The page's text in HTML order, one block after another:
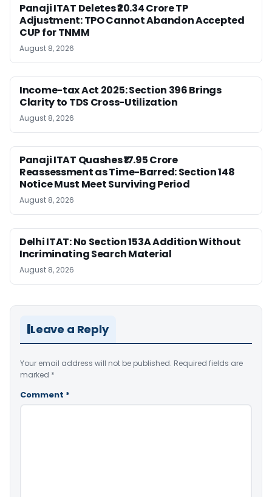
Panaji ITAT Deletes ₹20.34 Crore TP
Adjustment: TPO Cannot Abandon Accepted
CUP for TNMM
August 8, 2026
Income-tax Act 2025: Section 396 Brings
Clarity to TDS Cross-Utilization
August 8, 2026
Panaji ITAT Quashes ₹17.95 Crore
Reassessment as Time-Barred: Section 148
Notice Must Meet Surviving Period
August 8, 2026
Delhi ITAT: No Section 153A Addition Without
Incriminating Search Material
August 8, 2026
Leave a Reply
Your email address will not be published. Required fields are
marked *
Comment *